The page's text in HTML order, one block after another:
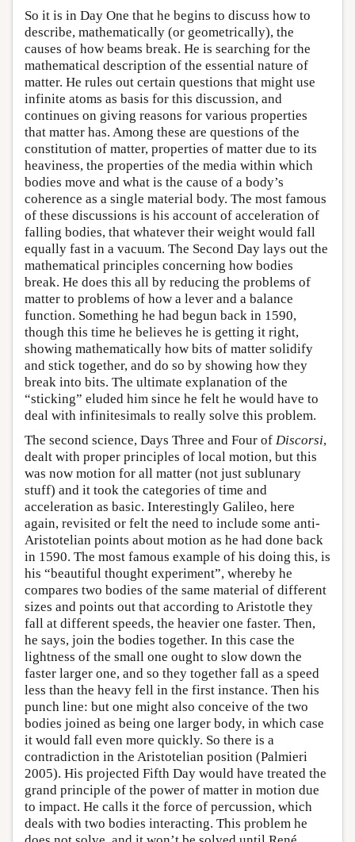
So it is in Day One that he begins to discuss how to
describe, mathematically (or geometrically), the
causes of how beams break. He is searching for the
mathematical description of the essential nature of
matter. He rules out certain questions that might use
infinite atoms as basis for this discussion, and
continues on giving reasons for various properties
that matter has. Among these are questions of the
constitution of matter, properties of matter due to its
heaviness, the properties of the media within which
bodies move and what is the cause of a body’s
coherence as a single material body. The most famous
of these discussions is his account of acceleration of
falling bodies, that whatever their weight would fall
equally fast in a vacuum. The Second Day lays out the
mathematical principles concerning how bodies
break. He does this all by reducing the problems of
matter to problems of how a lever and a balance
function. Something he had begun back in 1590,
though this time he believes he is getting it right,
showing mathematically how bits of matter solidify
and stick together, and do so by showing how they
break into bits. The ultimate explanation of the
“sticking” eluded him since he felt he would have to
deal with infinitesimals to really solve this problem.
The second science, Days Three and Four of Discorsi,
dealt with proper principles of local motion, but this
was now motion for all matter (not just sublunary
stuff) and it took the categories of time and
acceleration as basic. Interestingly Galileo, here
again, revisited or felt the need to include some anti-
Aristotelian points about motion as he had done back
in 1590. The most famous example of his doing this, is
his “beautiful thought experiment”, whereby he
compares two bodies of the same material of different
sizes and points out that according to Aristotle they
fall at different speeds, the heavier one faster. Then,
he says, join the bodies together. In this case the
lightness of the small one ought to slow down the
faster larger one, and so they together fall as a speed
less than the heavy fell in the first instance. Then his
punch line: but one might also conceive of the two
bodies joined as being one larger body, in which case
it would fall even more quickly. So there is a
contradiction in the Aristotelian position (Palmieri
2005). His projected Fifth Day would have treated the
grand principle of the power of matter in motion due
to impact. He calls it the force of percussion, which
deals with two bodies interacting. This problem he